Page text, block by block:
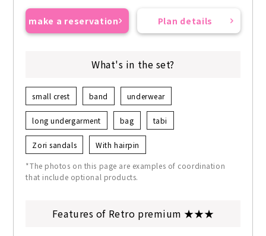
make a reservation Plan details
What's in the set?
small crest band underwear
long undergarment bag tabi
Zori sandals With hairpin
*The photos on this page are examples of coordination
that include optional products.
Features of Retro premium ★★★